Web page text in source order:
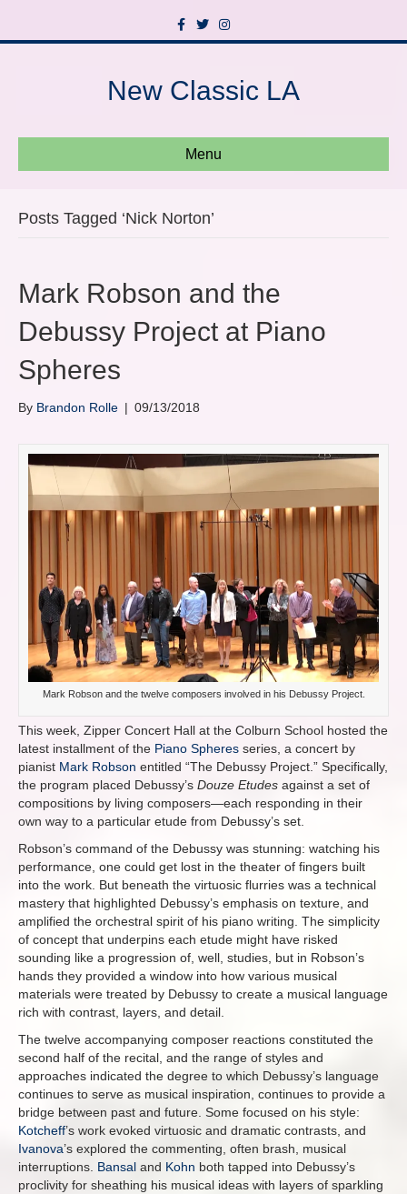
c
o
o
T
w
i
e
s
g
r
New Classic LA
Menu
Posts Tagged ‘Nick Norton’
Mark Robson and the
Debussy Project at Piano
Spheres
By Brandon Rolle | 09/13/2018
Mark Robson and the twelve composers involved in his Debussy Project.
This week, Zipper Concert Hall at the Colburn School hosted the
latest installment of the Piano Spheres series, a concert by
pianist Mark Robson entitled “The Debussy Project.” Specifically,
the program placed Debussy’s Douze Etudes against a set of
compositions by living composers—each responding in their
own way to a particular etude from Debussy’s set.
Robson’s command of the Debussy was stunning: watching his
performance, one could get lost in the theater of fingers built
into the work. But beneath the virtuosic flurries was a technical
mastery that highlighted Debussy’s emphasis on texture, and
amplified the orchestral spirit of his piano writing. The simplicity
of concept that underpins each etude might have risked
sounding like a progression of, well, studies, but in Robson’s
hands they provided a window into how various musical
materials were treated by Debussy to create a musical language
rich with contrast, layers, and detail.
The twelve accompanying composer reactions constituted the
second half of the recital, and the range of styles and
approaches indicated the degree to which Debussy’s language
continues to serve as musical inspiration, continues to provide a
bridge between past and future. Some focused on his style:
Kotcheff’s work evoked virtuosic and dramatic contrasts, and
Ivanova’s explored the commenting, often brash, musical
interruptions. Bansal and Kohn both tapped into Debussy’s
proclivity for sheathing his musical ideas with layers of sparkling